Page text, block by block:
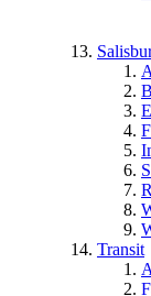
Transit